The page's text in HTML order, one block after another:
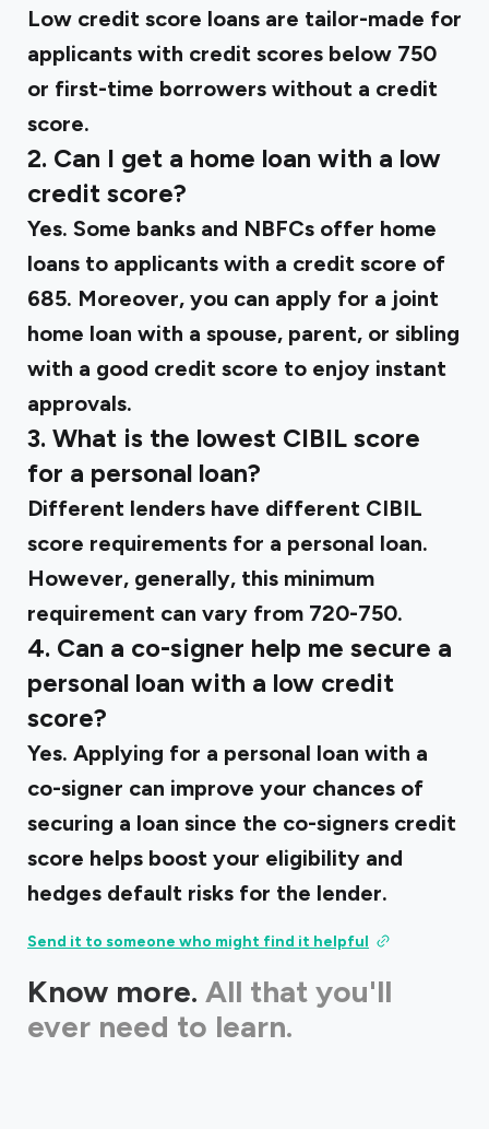
Low credit score loans are tailor-made for
applicants with credit scores below 750
or first-time borrowers without a credit
score.
2. Can I get a home loan with a low
credit score?
Yes. Some banks and NBFCs offer home
loans to applicants with a credit score of
685. Moreover, you can apply for a joint
home loan with a spouse, parent, or sibling
with a good credit score to enjoy instant
approvals.
3. What is the lowest CIBIL score
for a personal loan?
Different lenders have different CIBIL
score requirements for a personal loan.
However, generally, this minimum
requirement can vary from 720-750.
4. Can a co-signer help me secure a
personal loan with a low credit
score?
Yes. Applying for a personal loan with a
co-signer can improve your chances of
securing a loan since the co-signers credit
score helps boost your eligibility and
hedges default risks for the lender.
Send it to someone who might find it helpful
Know more. All that you'll
ever need to learn.